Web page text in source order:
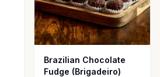
Brazilian Chocolate
Fudge (Brigadeiro)